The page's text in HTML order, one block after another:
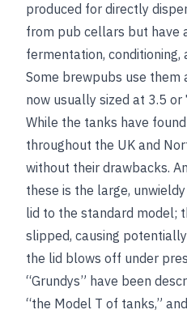
produced for directly
from pub cellars but have
fermentation,
Some brewpubs use them
now usually sized at 3.5 or
While the tanks have
throughout the UK and
without their drawbacks.
these is the large,
lid to the standard model;
slipped, causing
the lid blows off under
“Grundys” have been
“the Model T of tanks,”